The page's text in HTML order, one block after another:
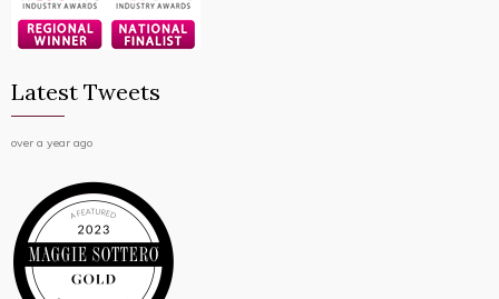
Latest Tweets
over a year ago